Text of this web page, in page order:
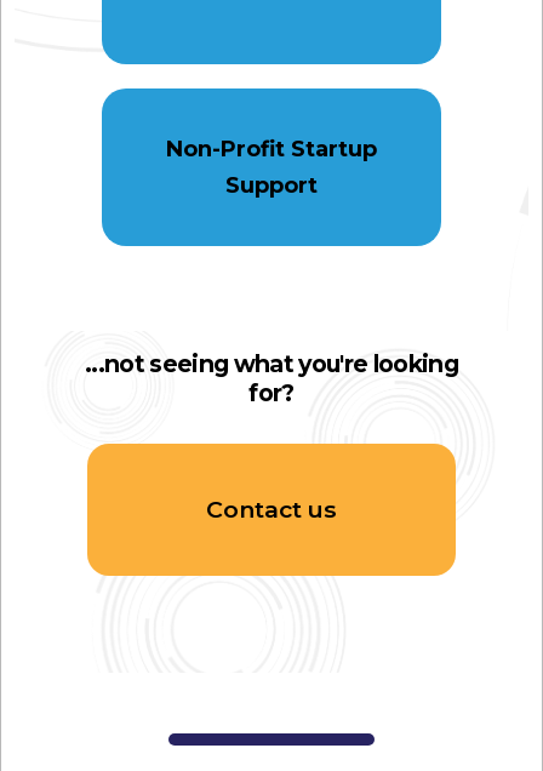
Non-Profit Startup
Support
...not seeing what you're looking
for?
Contact us